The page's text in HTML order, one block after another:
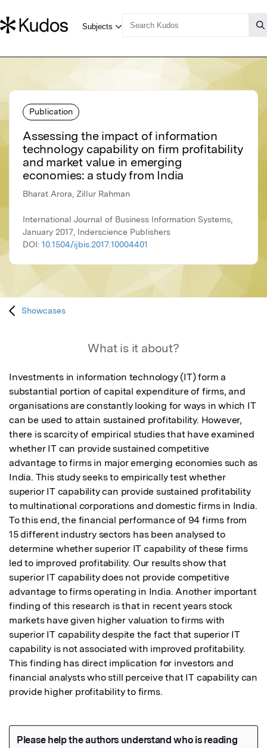
Publication
Assessing the impact of information
technology capability on firm profitability
and market value in emerging
economies: a study from India
Bharat Arora, Zillur Rahman
International Journal of Business Information Systems,
January 2017, Inderscience Publishers
DOI: 10.1504/ijbis.2017.10004401
Showcases
What is it about?
Investments in information technology (IT) form a
substantial portion of capital expenditure of firms, and
organisations are constantly looking for ways in which IT
can be used to attain sustained profitability. However,
there is scarcity of empirical studies that have examined
whether IT can provide sustained competitive
advantage to firms in major emerging economies such as
India. This study seeks to empirically test whether
superior IT capability can provide sustained profitability
to multinational corporations and domestic firms in India.
To this end, the financial performance of 94 firms from
15 different industry sectors has been analysed to
determine whether superior IT capability of these firms
led to improved profitability. Our results show that
superior IT capability does not provide competitive
advantage to firms operating in India. Another important
finding of this research is that in recent years stock
markets have given higher valuation to firms with
superior IT capability despite the fact that superior IT
capability is not associated with improved profitability.
This finding has direct implication for investors and
financial analysts who still perceive that IT capability can
provide higher profitability to firms.